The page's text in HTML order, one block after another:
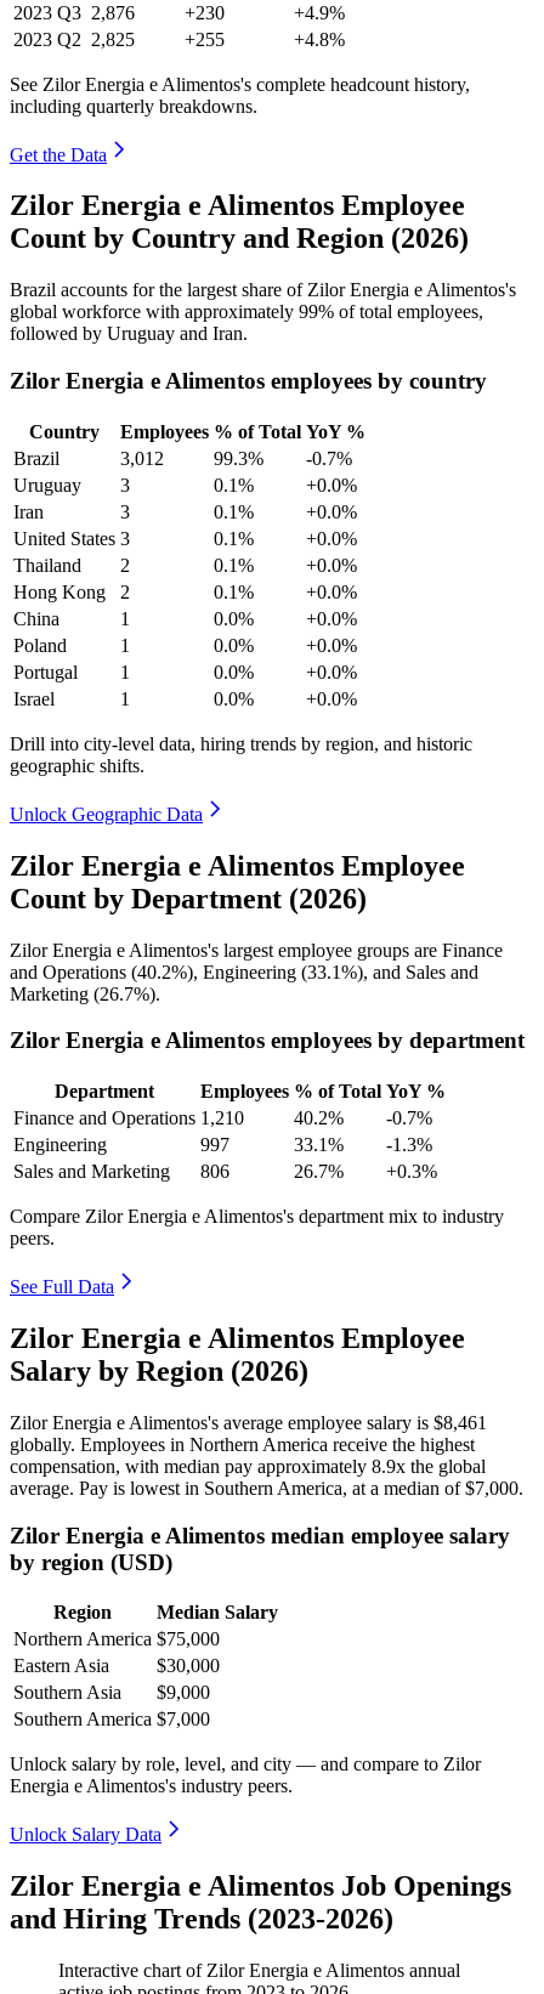
2023 Q3 2,876 +230
+4.9%
2023 Q2 2,825 +255 +4.8%
See Zilor Energia e Alimentos's complete headcount history,
including quarterly breakdowns.
Get the Data
Zilor Energia e Alimentos Employee
Count by Country and Region (2026)
Brazil accounts for the largest share of Zilor Energia e Alimentos's
global workforce with approximately 99% of total employees,
followed by Uruguay and Iran.
Zilor Energia e Alimentos employees by country
Country Employees % of Total YoY %
Brazil
3,012 99.3%
-0.7%
Uruguay
3 0.1%
+0.0%
Iran
3 0.1%
+0.0%
United States 3 0.1%
+0.0%
Thailand
2 0.1%
+0.0%
Hong Kong
2 0.1%
+0.0%
China
1 0.0%
+0.0%
Poland
1 0.0%
+0.0%
Portugal
1 0.0%
+0.0%
Israel
1 0.0% +0.0%
Drill into city-level data, hiring trends by region, and historic
geographic shifts.
Unlock Geographic Data
Zilor Energia e Alimentos Employee
Count by Department (2026)
Zilor Energia e Alimentos's largest employee groups are Finance
and Operations (40.2%), Engineering (33.1%), and Sales and
Marketing (26.7%).
Zilor Energia e Alimentos employees by department
Department Employees % of Total YoY %
Finance and Operations 1,210 40.2%
-0.7%
Engineering
997 33.1%
-1.3%
Sales and Marketing
806 26.7% +0.3%
Compare Zilor Energia e Alimentos's department mix to industry
peers.
See Full Data
Zilor Energia e Alimentos Employee
Salary by Region (2026)
Zilor Energia e Alimentos's average employee salary is $8,461
globally. Employees in Northern America receive the highest
compensation, with median pay approximately 8.9x the global
average. Pay is lowest in Southern America, at a median of$7,000.
Zilor Energia e Alimentos median employee salary
by region (USD)
Region
Median Salary
Northern America $75,000
Eastern Asia
$30,000
Southern Asia
$9,000
Southern America $7,000
Unlock salary by role, level, and city — and compare to Zilor
Energia e Alimentos's industry peers.
Unlock Salary Data
Zilor Energia e Alimentos Job Openings
and Hiring Trends (2023-2026)
Interactive chart of Zilor Energia e Alimentos annual